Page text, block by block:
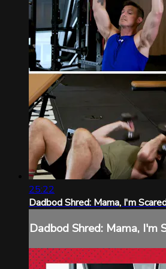
25:22
Dadbod Shred: Mama, I'm
Dadbod Shred: Mama, I'm